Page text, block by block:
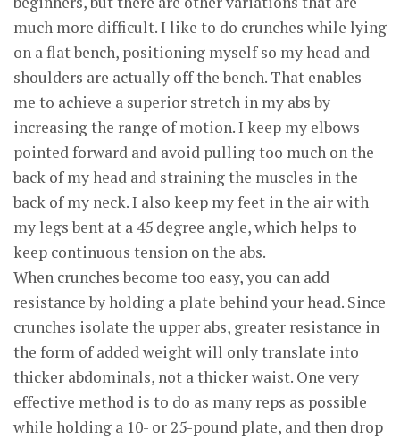
much more difficult. I like to do crunches while lying
on a flat bench, positioning myself so my head and
shoulders are actually off the bench. That enables
me to achieve a superior stretch in my abs by
increasing the range of motion. I keep my elbows
pointed forward and avoid pulling too much on the
back of my head and straining the muscles in the
back of my neck. I also keep my feet in the air with
my legs bent at a 45 degree angle, which helps to
keep continuous tension on the abs.
When crunches become too easy, you can add
resistance by holding a plate behind your head. Since
crunches isolate the upper abs, greater resistance in
the form of added weight will only translate into
thicker abdominals, not a thicker waist. One very
effective method is to do as many reps as possible
while holding a 10- or 25-pound plate, and then drop